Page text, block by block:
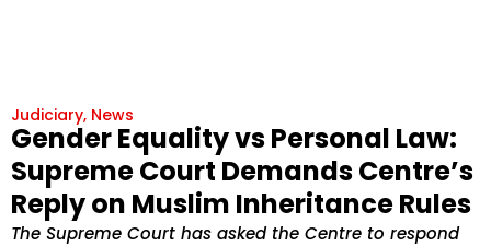
Judiciary, News
Gender Equality vs Personal Law:
Supreme Court Demands Centre’s
Reply on Muslim Inheritance Rules
The Supreme Court has asked the Centre to respond